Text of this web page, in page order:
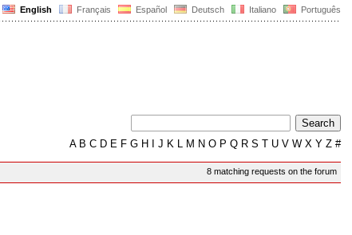
English Français Español Deutsch Italiano Português
AB C D E F G H J K L M N O P Q R S T U V W X Y Z #
8 matching requests on the forum